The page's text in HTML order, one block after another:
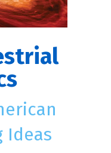
Ideas